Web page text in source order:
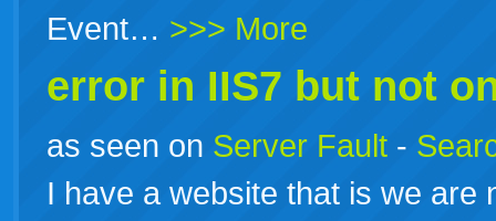
Event… >>> More
error in IIS7 but not
as seen on Server Fault -
I have a website that is we are